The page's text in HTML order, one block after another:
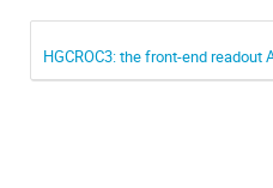
HGCROC3: the front-end readout